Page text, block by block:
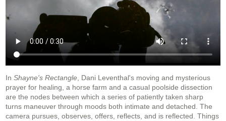
In Shayne's Rectangle , Dani Leventhal's moving and mysterious
prayer for healing, a horse farm and a casual poolside dissection
are the nodes between which a series of patiently taken sharp
turns maneuver through moods both intimate and detached. The
camera pursues, observes, offers, reflects, and is reflected. Things